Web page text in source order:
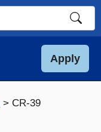
Apply
CR-39